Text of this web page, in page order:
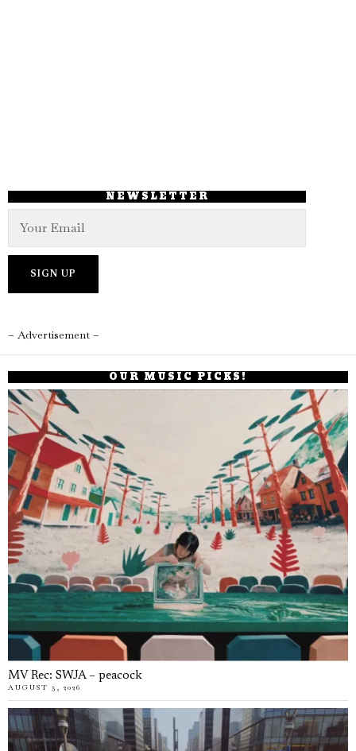
NEWSLETTER
– Advertisement –
OUR MUSIC PICKS!
MV Rec: SWJA – peacock
AUGUST 5, 2026